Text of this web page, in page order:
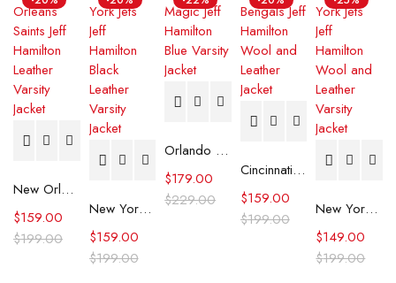
New Orleans Saints Jeff Hamilton Leather Varsity Jacket
$199.00
$159.00 New York Jets Jeff Hamilton Black Leather Varsity Jacket
$199.00
$159.00
Orlando Magic Jeff Hamilton Blue Varsity Jacket
$229.00
$179.00 Cincinnati Bengals Jeff Hamilton Wool and Leather Jacket
$199.00
$159.00
New York Jets Jeff Hamilton Wool and Leather Varsity Jacket
$199.00
$149.00